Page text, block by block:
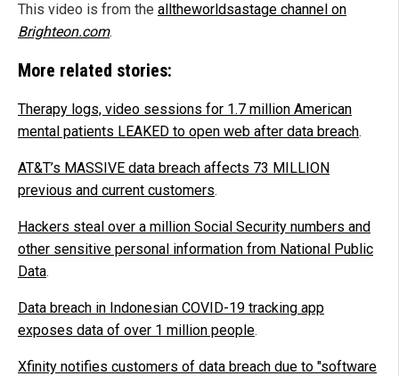
This video is from the alltheworldsastage channel on
Brighteon.com.
More related stories:
Therapy logs, video sessions for 1.7 million American
mental patients LEAKED to open web after data breach.
AT&T’s MASSIVE data breach affects 73 MILLION
previous and current customers.
Hackers steal over a million Social Security numbers and
other sensitive personal information from National Public
Data.
Data breach in Indonesian COVID-19 tracking app
exposes data of over 1 million people.
Xfinity notifies customers of data breach due to "software